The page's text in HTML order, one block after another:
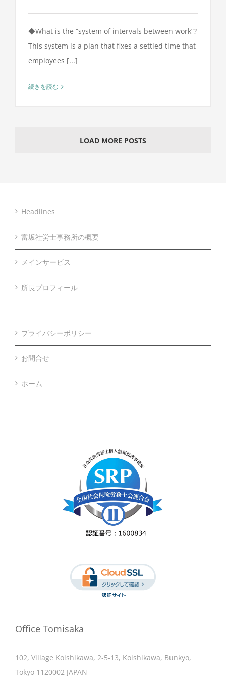
◆What is the “system of intervals between work”?
This system is a plan that fixes a settled time that
employees [...]
続きを読む
LOAD MORE POSTS
Headlines
富坂社労士事務所の概要
メインサービス
所長プロフィール
プライバシーポリシー
お問合せ
ホーム
Office Tomisaka
102, Village Koishikawa, 2-5-13, Koishikawa, Bunkyo,
Tokyo 1120002 JAPAN